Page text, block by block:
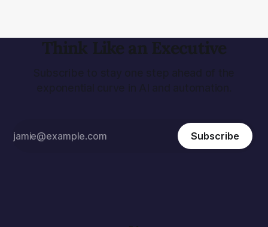
Think Like an Executive
Subscribe